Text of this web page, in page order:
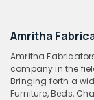
Amritha
Amritha
company in the
Bringing forth a
Furniture, Beds,